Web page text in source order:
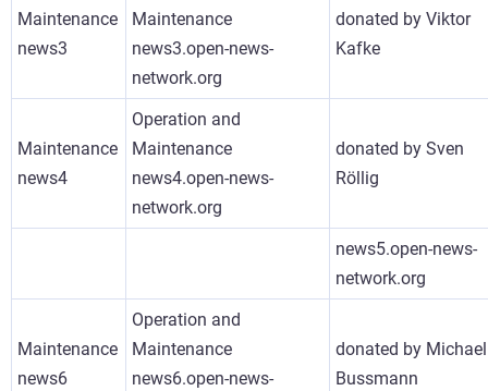
Maintenance
news3
Maintenance
news3.open-news-
network.org
donated by Viktor
Kafke
Maintenance
news4
Operation and
Maintenance
news4.open-news-
network.org
donated by Sven
Röllig
news5.open-news-
network.org
Maintenance
news6
Operation and
Maintenance
news6.open-news-
donated by Michael
Bussmann